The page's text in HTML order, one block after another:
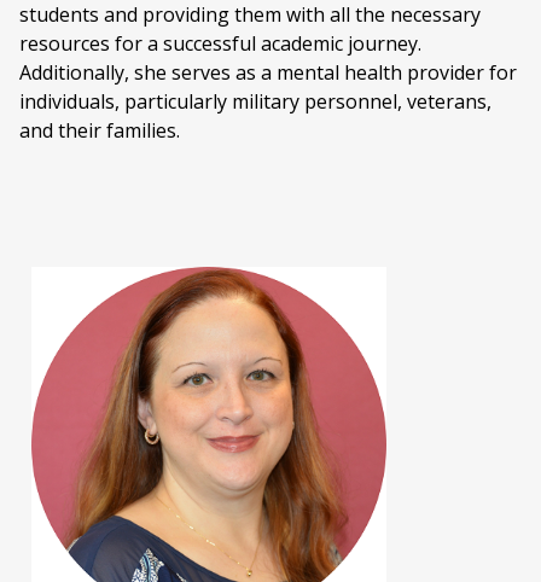
students and providing them with all the necessary
resources for a successful academic journey.
Additionally, she serves as a mental health provider for
individuals, particularly military personnel, veterans,
and their families.